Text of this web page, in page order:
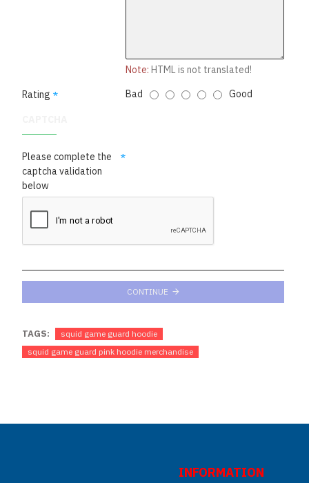
Note: HTML is not translated!
Rating
Bad Good
Please complete the
captcha validation
below
CONTINUE
TAGS:
squid game guard hoodie
squid game guard pink hoodie merchandise
INFORMATION